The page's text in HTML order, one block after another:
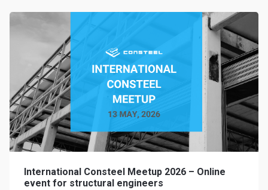
International Consteel Meetup 2026 – Online
event for structural engineers